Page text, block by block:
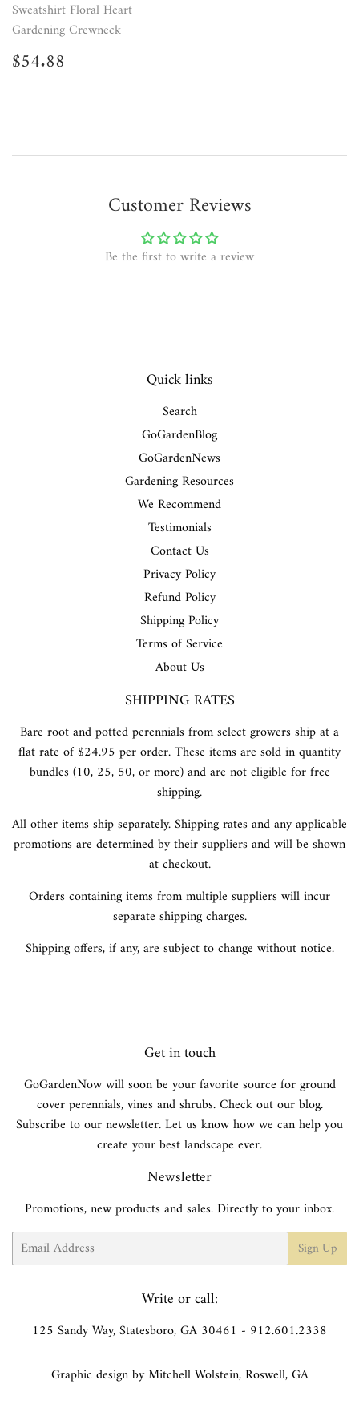
Sweatshirt Floral Heart
Gardening Crewneck
Regular
price
$54.88
Customer Reviews
Be the first to write a review
Quick links
Search
GoGardenBlog
GoGardenNews
Gardening Resources
We Recommend
Testimonials
Contact Us
Privacy Policy
Refund Policy
Shipping Policy
Terms of Service
About Us
SHIPPING RATES
Bare root and potted perennials from select growers ship at a
flat rate of $24.95 per order. These items are sold in quantity
bundles (10, 25, 50, or more) and are not eligible for free
shipping.
All other items ship separately. Shipping rates and any applicable
promotions are determined by their suppliers and will be shown
at checkout.
Orders containing items from multiple suppliers will incur
separate shipping charges.
Shipping offers, if any, are subject to change without notice.
Get in touch
GoGardenNow will soon be your favorite source for ground
cover perennials, vines and shrubs. Check out our blog.
Subscribe to our newsletter. Let us know how we can help you
create your best landscape ever.
Newsletter
Promotions, new products and sales. Directly to your inbox.
Email Sign Up
Write or call:
125 Sandy Way, Statesboro, GA 30461 - 912.601.2338
Graphic design by Mitchell Wolstein, Roswell, GA